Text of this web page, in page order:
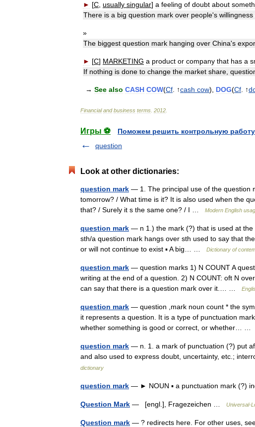
► [C usually singular] a feeling of doubt about
There is a big question mark over people's willingness
»
The biggest question mark hanging over China's
► [C] MARKETING a product or company that has a
If nothing is done to change the market share
→ See also CASH COW(Cf . ↑cash cow), DOG(Cf . ↑
Financial and business terms 2012
Игры ⚽
Поможем решить контрольную работу
question
Look at other dictionaries:
question mark — 1. The principal use of the question
tomorrow? / What time is it? It is also used when the
that? / Surely it s the same one? / I …
Modern English
question mark — n 1.) the mark (?) that is used at
sth/a question mark hangs over sth used to say that
or will not continue to exist ▪ A big… …
Dictionary of
question mark — question marks 1) N COUNT A
writing at the end of a question. 2) N COUNT: oft N
can say that there is a question mark over it.… …
question mark — question ,mark noun count * the
it represents a question. It is a type of punctuation
whether something is good or correct, or whether… …
question mark — n. 1. a mark of punctuation (?) put
and also used to express doubt, uncertainty, etc.;
dictionary
question mark — ► NOUN ▪ a punctuation mark (?)
Question Mark — [engl.], Fragezeichen … Universal-
Question mark — ? redirects here. For other uses,